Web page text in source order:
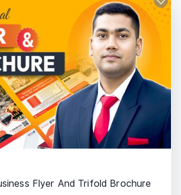
Flyer And Trifold Brochure